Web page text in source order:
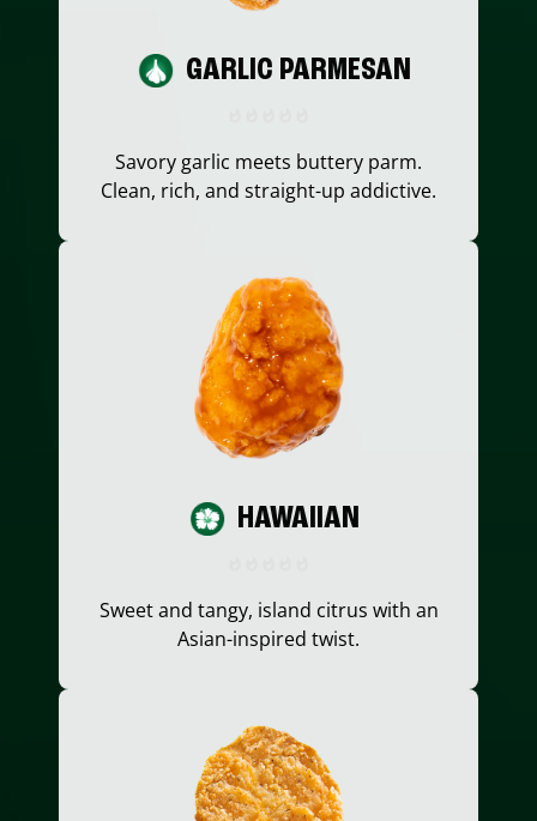
GARLIC PARMESAN
Savory garlic meets buttery parm.
Clean, rich, and straight-up addictive.
HAWAIIAN
Sweet and tangy, island citrus with an
Asian-inspired twist.